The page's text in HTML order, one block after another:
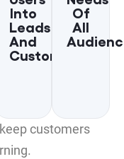
Into
Leads
And
Customers
Of
All
customers